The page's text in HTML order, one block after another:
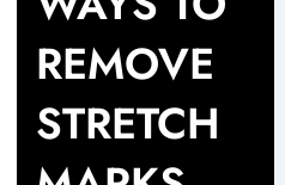
REMOVE
STRETCH